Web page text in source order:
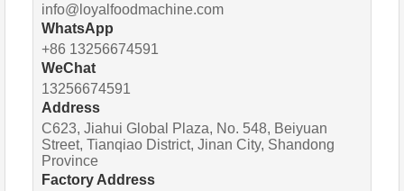
info@loyalfoodmachine.com
WhatsApp
+86 13256674591
WeChat
13256674591
Address
C623, Jiahui Global Plaza, No. 548, Beiyuan
Street, Tianqiao District, Jinan City, Shandong
Province
Factory Address